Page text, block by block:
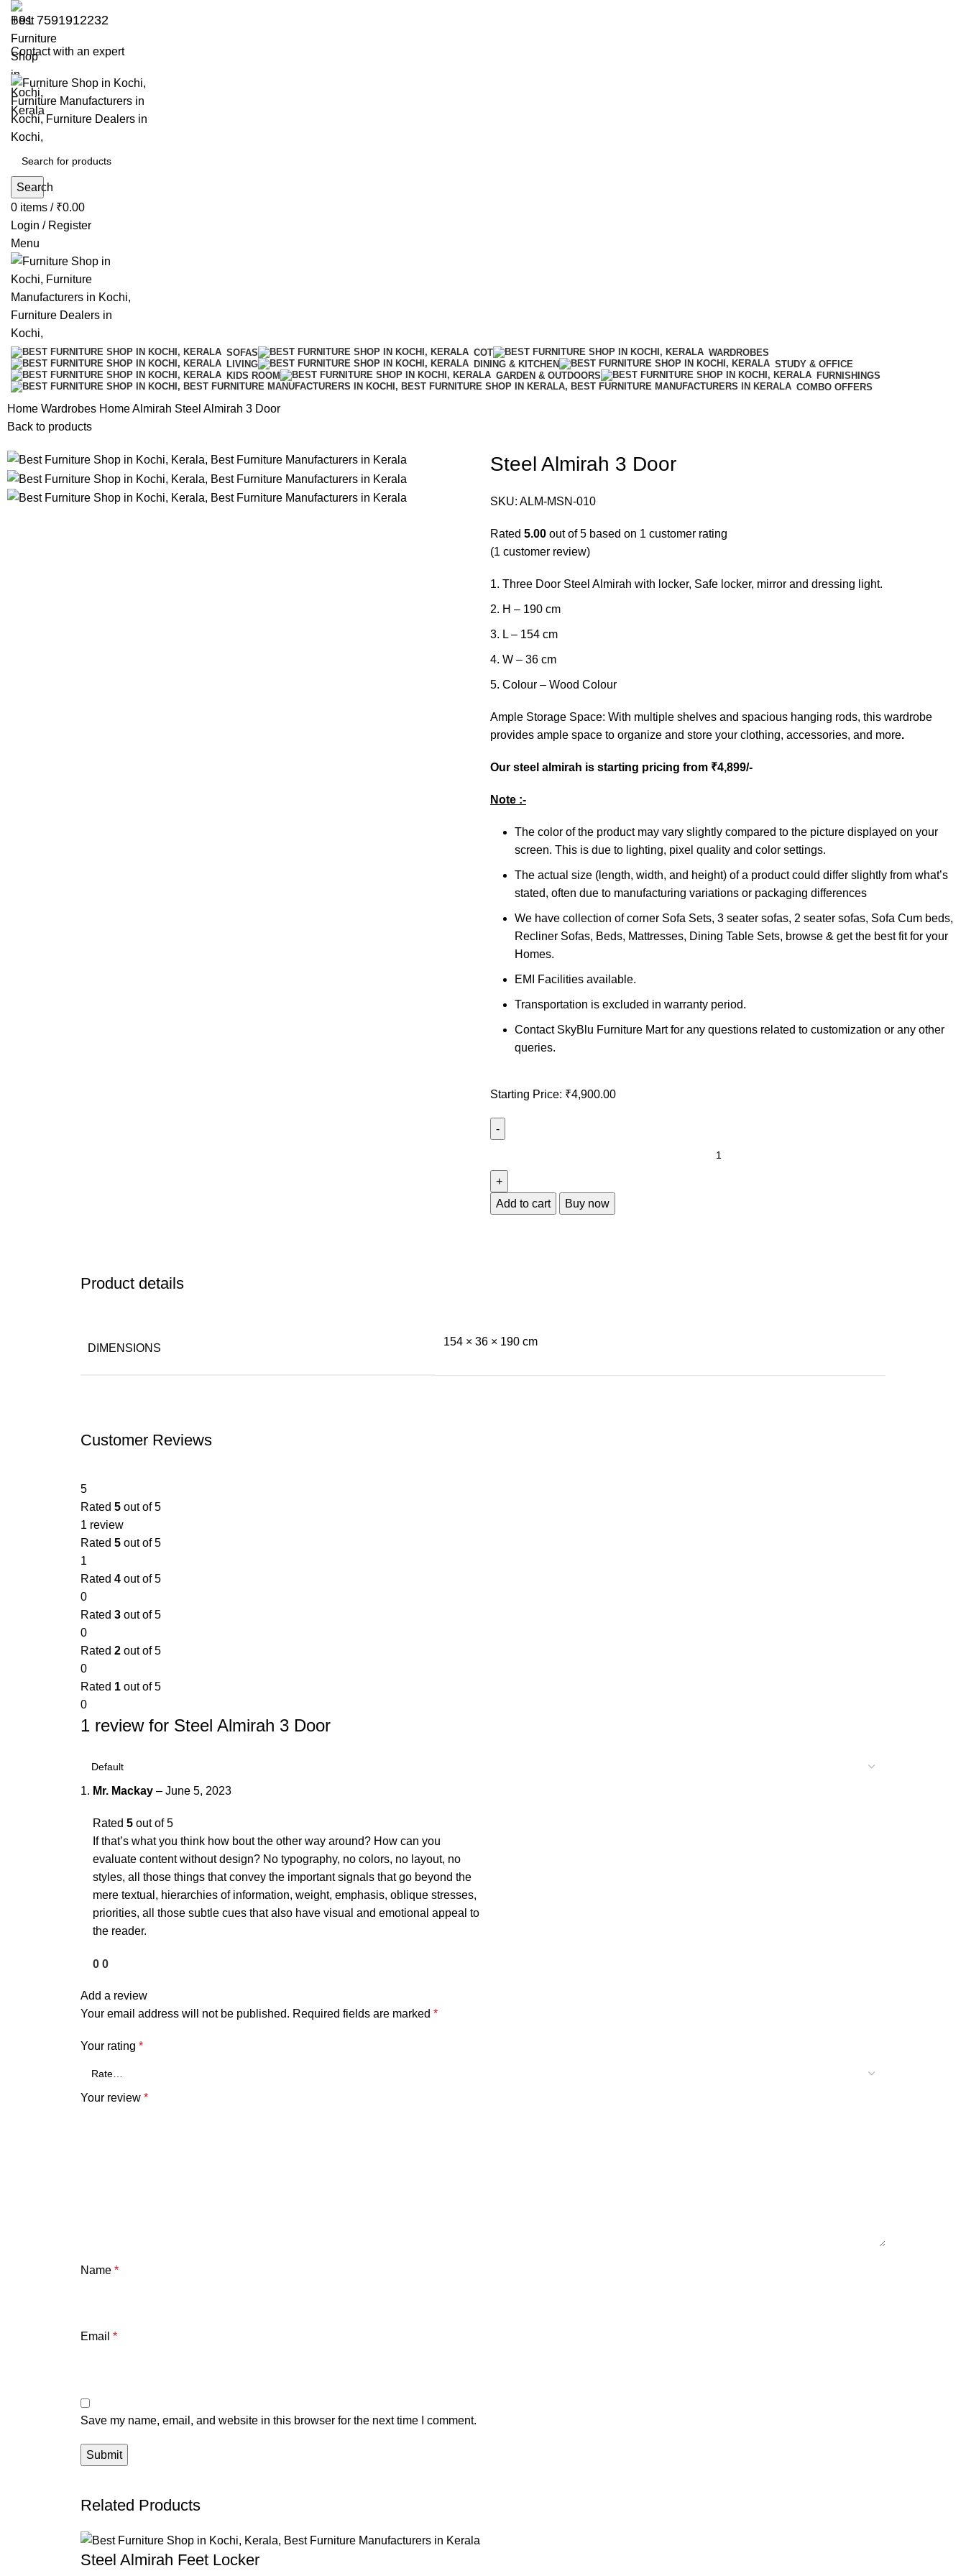
+91 7591912232
Contact with an expert
Search
0 items / ₹0.00
Login / Register
Menu
SOFAS COT
WARDROBES
LIVING
DINING & KITCHEN
STUDY & OFFICE
KIDS ROOM
GARDEN & OUTDOORS
FURNISHINGS
COMBO OFFERS
HomeWardrobes Home Almirah Steel Almirah 3 Door
Back to products
Steel Almirah 3 Door
SKU: ALM-MSN-010
Rated 5.00 out of 5 based on 1 customer rating
(1 customer review)
Three Door Steel Almirah with locker, Safe locker, mirror and dressing light.
H – 190 cm
L – 154 cm
W – 36 cm
Colour – Wood Colour
Ample Storage Space: With multiple shelves and spacious hanging rods, this wardrobe
provides ample space to organize and store your clothing, accessories, and more.
Our steel almirah is starting pricing from ₹4,899/-
Note :-
The color of the product may vary slightly compared to the picture displayed on your
screen. This is due to lighting, pixel quality and color settings.
The actual size (length, width, and height) of a product could differ slightly from what’s
stated, often due to manufacturing variations or packaging differences
We have collection of corner Sofa Sets, 3 seater sofas, 2 seater sofas, Sofa Cum beds,
Recliner Sofas, Beds, Mattresses, Dining Table Sets, browse & get the best fit for your
Homes.
EMI Facilities available.
Transportation is excluded in warranty period.
Contact SkyBlu Furniture Mart for any questions related to customization or any other
queries.
Starting Price: ₹4,900.00
Add to cart Buy now
Product details
DIMENSIONS
154 × 36 × 190 cm
Customer Reviews
5
Rated 5 out of 5
1 review
Rated 5 out of 5
1
Rated 4 out of 5
0
Rated 3 out of 5
0
Rated 2 out of 5
0
Rated 1 out of 5
0
1 review for Steel Almirah 3 Door
Mr. Mackay – June 5, 2023
Rated 5 out of 5
If that’s what you think how bout the other way around? How can you
evaluate content without design? No typography, no colors, no layout, no
styles, all those things that convey the important signals that go beyond the
mere textual, hierarchies of information, weight, emphasis, oblique stresses,
priorities, all those subtle cues that also have visual and emotional appeal to
the reader.
0 0
Add a review
Your email address will not be published. Required fields are marked *
Your rating *
Your review *
Name *
Email *
Save my name, email, and website in this browser for the next time I comment.
Related Products
Steel Almirah Feet Locker